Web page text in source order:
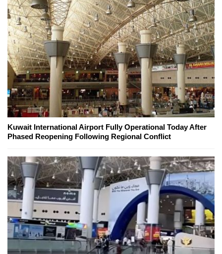
Kuwait International Airport Fully Operational Today After
Phased Reopening Following Regional Conflict